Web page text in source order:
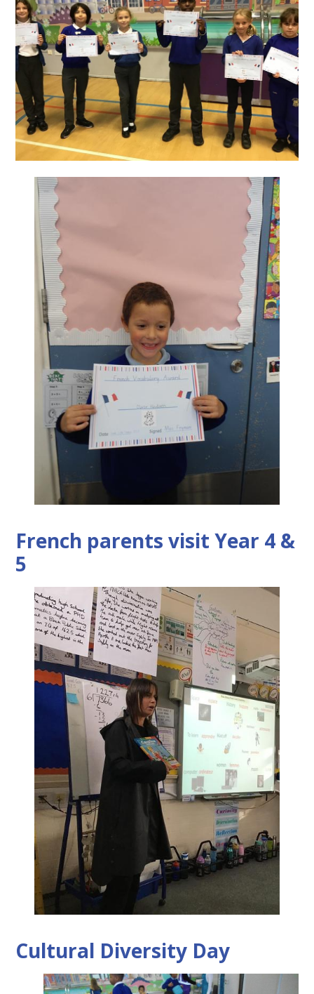
French parents visit Year 4 &
5
Cultural Diversity Day